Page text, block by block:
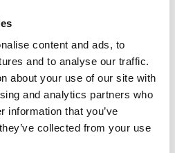
content and ads, to
and to analyse our traffic.
about your use of our site with
and analytics partners who
information that you’ve
collected from your use
squared with well-
rights that incentivize
laws that promote greater
competition on the merits
a growing thicket of state
struggle for rightsholders